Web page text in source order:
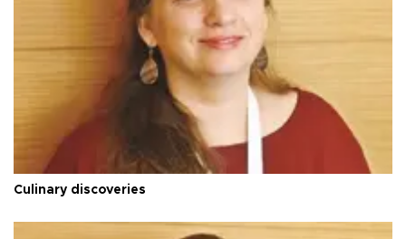
Culinary discoveries